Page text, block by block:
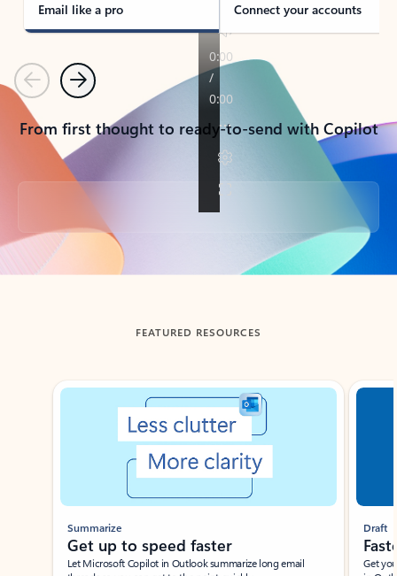
Email like a pro Connect your accounts
PreviousNext
From first thought to ready-to-send with Copilot
Back to tabs
FEATURED RESOURCES
Showing slide 1 of 3
Summarize
Get up to speed faster ​
Let Microsoft Copilot in Outlook summarize long email
Draft
Get